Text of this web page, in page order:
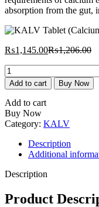
absorption from the gut,
₨1,145.00Current
₨1,145.00.
₨1,206.00
KALV
Tablet
(Calcium
Tablets)
-
CCL
Add to cart Buy Now
Add to cart
Buy Now
Category: KALV
Description
Additional
Description
Product